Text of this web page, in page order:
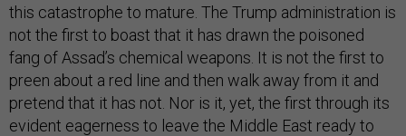
this catastrophe to mature. The Trump administration is
not the first to boast that it has drawn the poisoned
fang of Assad’s chemical weapons. It is not the first to
preen about a red line and then walk away from it and
pretend that it has not. Nor is it, yet, the first through its
evident eagerness to leave the Middle East ready to